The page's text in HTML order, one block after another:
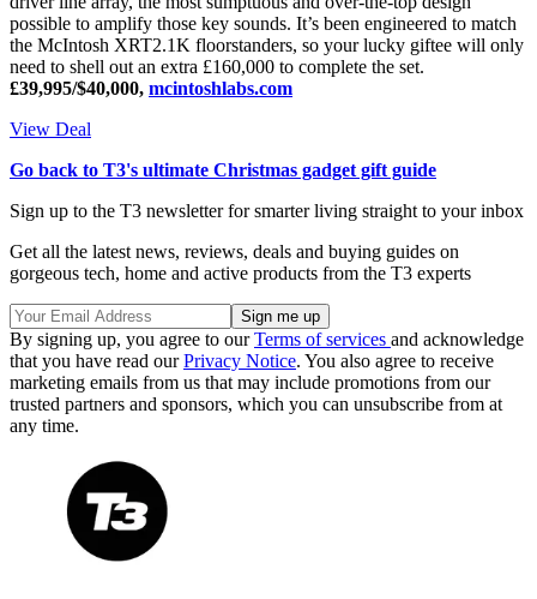
possible to amplify those key sounds. It’s been engineered to match
the McIntosh XRT2.1K floorstanders, so your lucky giftee will only
need to shell out an extra £160,000 to complete the set.
£39,995/$40,000, mcintoshlabs.com
View Deal
Go back to T3's ultimate Christmas gadget gift guide
Sign up to the T3 newsletter for smarter living straight to your inbox
Get all the latest news, reviews, deals and buying guides on
gorgeous tech, home and active products from the T3 experts
By signing up, you agree to ourTerms of services and acknowledge
that you have read ourPrivacy Notice. You also agree to receive
marketing emails from us that may include promotions from our
trusted partners and sponsors, which you can unsubscribe from at
any time.